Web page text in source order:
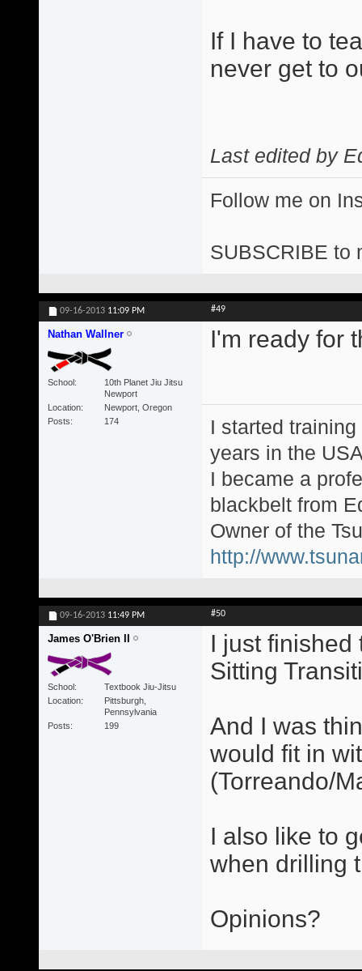
If I have to
never get to
Last edited by
Follow me on
SUBSCRIBE to
09-16-2013 11:09 PM #49
Nathan Wallner
School
10th Planet Jiu Jitsu
Newport
Location
Newport, Oregon
Posts
174
I'm ready for
I started
years in the
I became a
blackbelt from
Owner of the
http://
09-16-2013 11:49 PM #50
James O'Brien II
School
Textbook Jiu-Jitsu
Location
Pittsburgh,
Pennsylvania
Posts
199
I just finished
Sitting
And I was
would fit in
(Torreando/
I also like to
when drilling
Opinions?